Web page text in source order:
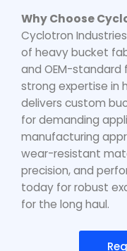
Why Choose
Cyclotron
of heavy bucket
and OEM-
strong expertise in
delivers custom
for demanding
manufacturing
wear-resistant
precision, and
today for robust
for the long haul.